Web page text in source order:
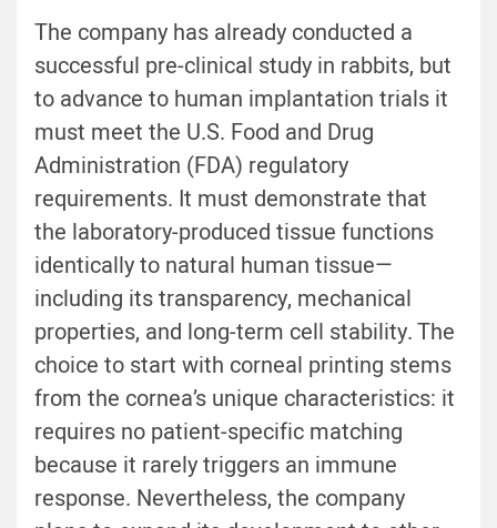
The company has already conducted a
successful pre-clinical study in rabbits, but
to advance to human implantation trials it
must meet the U.S. Food and Drug
Administration (FDA) regulatory
requirements. It must demonstrate that
the laboratory-produced tissue functions
identically to natural human tissue—
including its transparency, mechanical
properties, and long-term cell stability. The
choice to start with corneal printing stems
from the cornea’s unique characteristics: it
requires no patient-specific matching
because it rarely triggers an immune
response. Nevertheless, the company